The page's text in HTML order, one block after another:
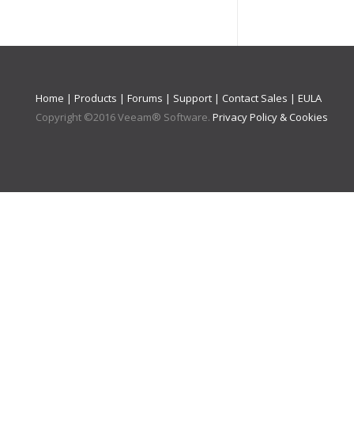
Home | Products | Forums | Support | Contact Sales | EULA
Copyright ©2016Veeam® Software. Privacy Policy & Cookies